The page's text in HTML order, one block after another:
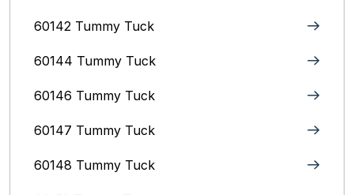
60142 Tummy Tuck
60144 Tummy Tuck
60146 Tummy Tuck
60147 Tummy Tuck
60148 Tummy Tuck